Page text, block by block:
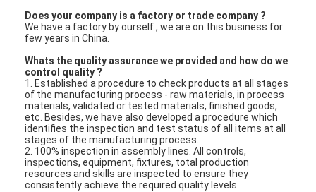
Does your company is a factory or trade company ?
We have a factory by ourself , we are on this business for
few years in China.
Whats the quality assurance we provided and how do we
control quality ?
1. Established a procedure to check products at all stages
of the manufacturing process - raw materials, in process
materials, validated or tested materials, finished goods,
etc. Besides, we have also developed a procedure which
identifies the inspection and test status of all items at all
stages of the manufacturing process.
2. 100% inspection in assembly lines. All controls,
inspections, equipment, fixtures, total production
resources and skills are inspected to ensure they
consistently achieve the required quality levels